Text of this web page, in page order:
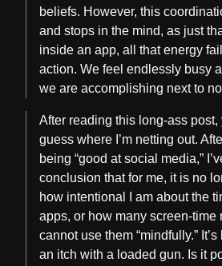
beliefs. However, this
and stops in the mind, as just
inside an app, all that energy
action. We feel endlessly busy
we are accomplishing next to
After reading this long-ass
guess where I’m netting out.
being “good at social media,”
conclusion that for me, it is no
how intentional I am about the
apps, or how many screen-time
cannot use them “mindfully.”
an itch with a loaded gun. Is it